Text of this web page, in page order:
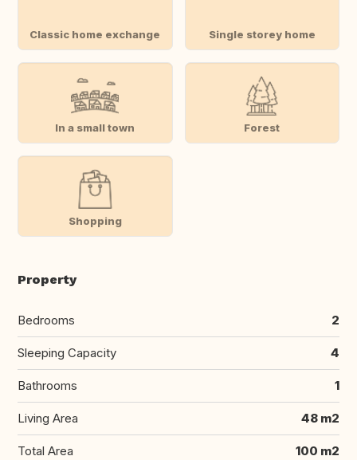
Classic home exchange Single storey home
In a small town Forest
Shopping
Property
Bedrooms 2
Sleeping Capacity 4
Bathrooms 1
Living Area 48 m2
Total Area 100 m2